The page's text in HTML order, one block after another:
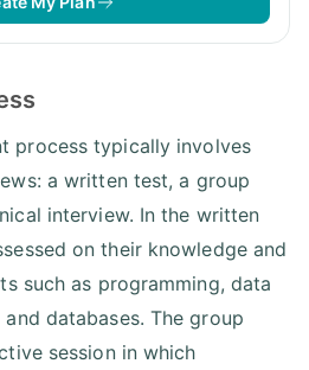
process typically involves
a written test, a group
interview. In the written
on their knowledge and
such as programming, data
databases. The group
session in which